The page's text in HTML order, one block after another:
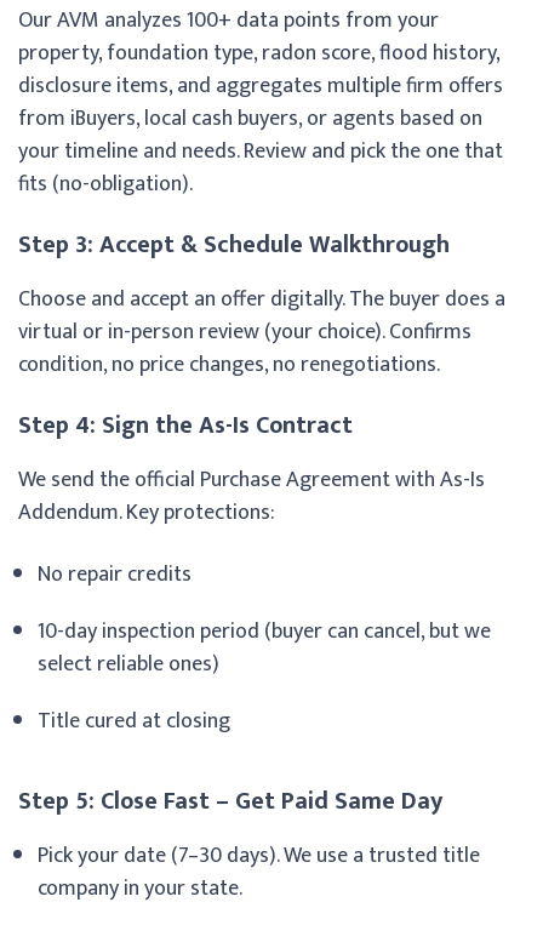
Our AVM analyzes 100+ data points from your
property, foundation type, radon score, flood history,
disclosure items, and aggregates multiple firm offers
from iBuyers, local cash buyers, or agents based on
your timeline and needs. Review and pick the one that
fits (no-obligation).
Step 3: Accept & Schedule Walkthrough
Choose and accept an offer digitally. The buyer does a
virtual or in-person review (your choice). Confirms
condition, no price changes, no renegotiations.
Step 4: Sign the As-Is Contract
We send the official Purchase Agreement with As-Is
Addendum. Key protections:
No repair credits
10-day inspection period (buyer can cancel, but we
select reliable ones)
Title cured at closing
Step 5: Close Fast – Get Paid Same Day
Pick your date (7–30 days). We use a trusted title
company in your state.